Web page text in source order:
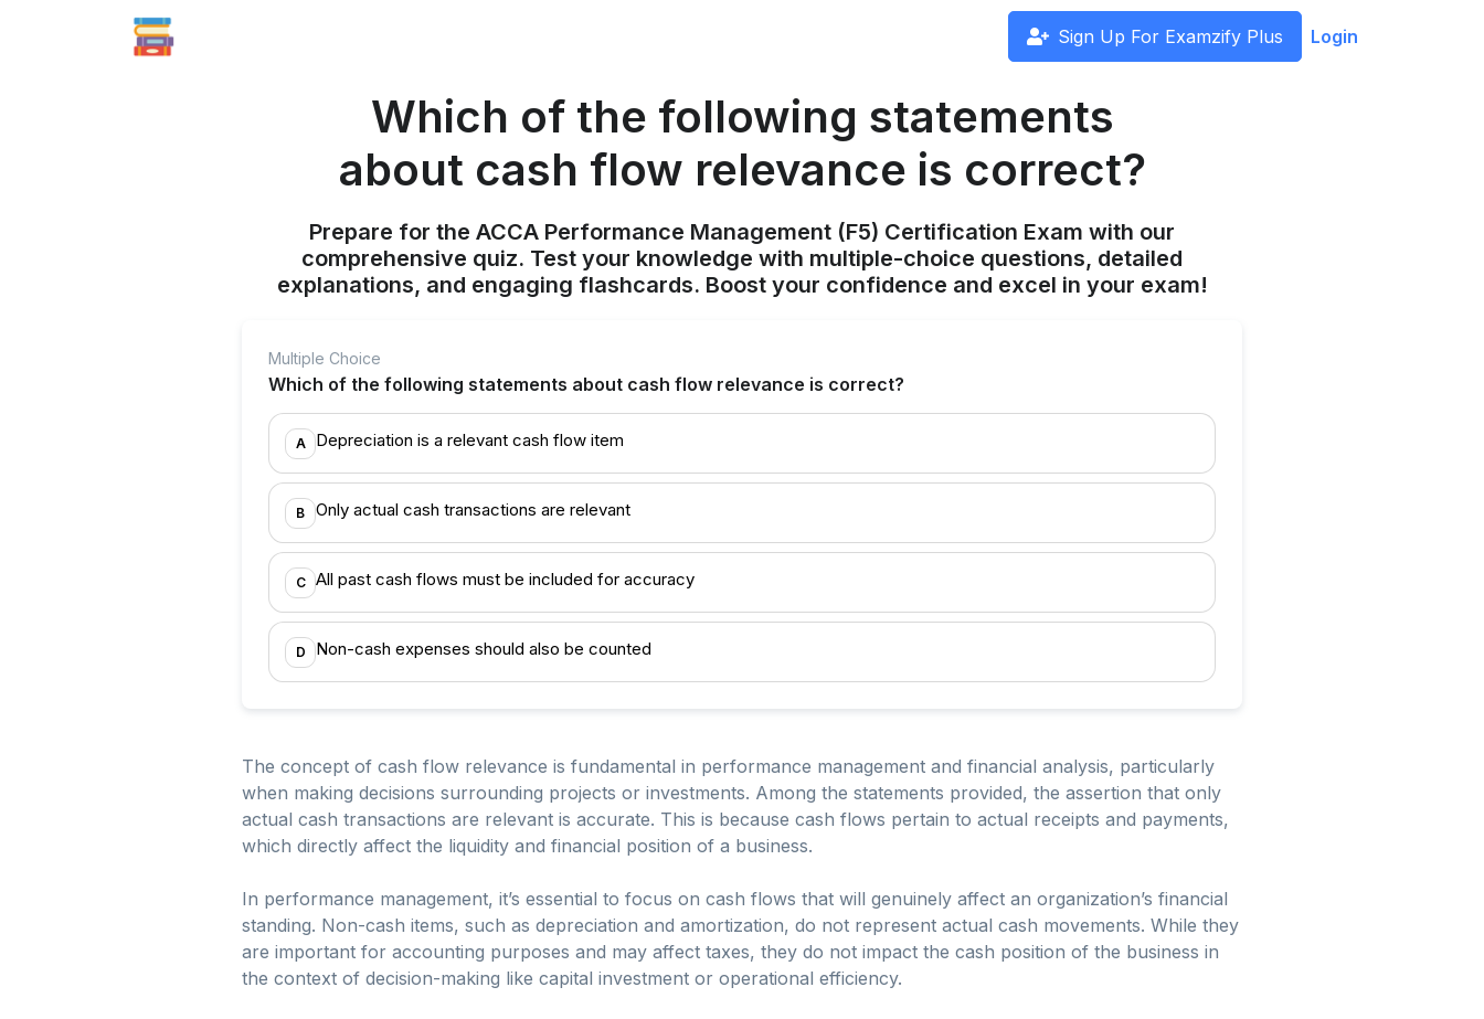
Sign Up For Examzify Plus Login
Which of the following statements
about cash flow relevance is correct?
Prepare for the ACCA Performance Management (F5) Certification Exam with our
comprehensive quiz. Test your knowledge with multiple-choice questions, detailed
explanations, and engaging flashcards. Boost your confidence and excel in your exam!
Multiple Choice
Which of the following statements about cash flow relevance is correct?
A Depreciation is a relevant cash flow item
B Only actual cash transactions are relevant
C All past cash flows must be included for accuracy
D Non-cash expenses should also be counted
The concept of cash flow relevance is fundamental in performance management and financial analysis, particularly
when making decisions surrounding projects or investments. Among the statements provided, the assertion that only
actual cash transactions are relevant is accurate. This is because cash flows pertain to actual receipts and payments,
which directly affect the liquidity and financial position of a business.
In performance management, it’s essential to focus on cash flows that will genuinely affect an organization’s financial
standing. Non-cash items, such as depreciation and amortization, do not represent actual cash movements. While they
are important for accounting purposes and may affect taxes, they do not impact the cash position of the business in
the context of decision-making like capital investment or operational efficiency.